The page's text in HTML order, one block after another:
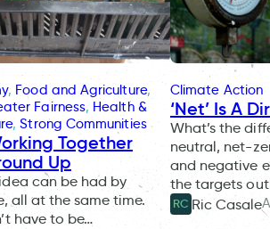
, Food and Agriculture
Fairness, Health &
, Strong Communities
Together
Up
can be had by
all at the same time.
have to be…
Climate Action
‘Net’ Is A
What’s the
neutral, net-
and negative
the targets
RC Ric Casale